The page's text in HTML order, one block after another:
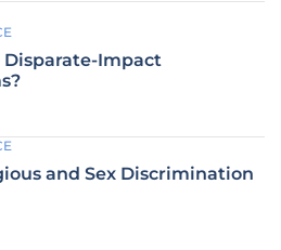
Disparate-Impact
and Sex Discrimination